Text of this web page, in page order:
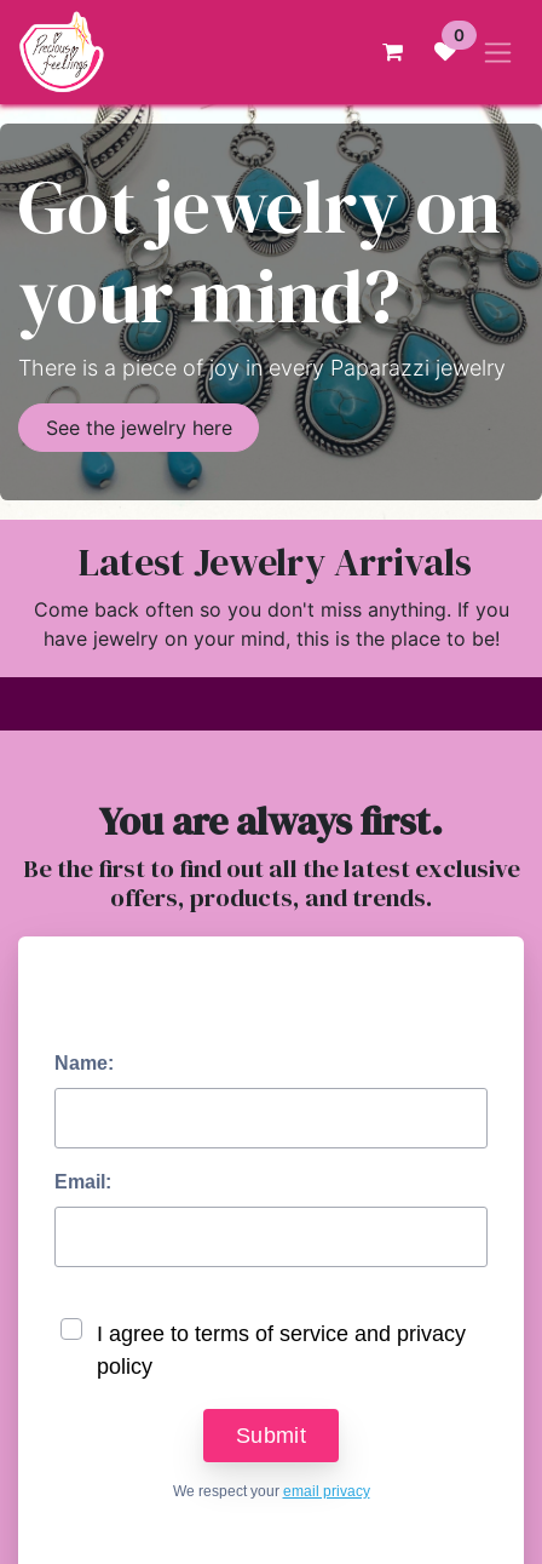
Skip to Content
0
Got jewelry on
your mind?
There is a piece of joy in every Paparazzi jewelry
See the jewelry here
Latest Jewelry Arrivals
Come back often so you don't miss anything. If you
have jewelry on your mind, this is the place to be!
You are always first.
Be the first to find out all the latest exclusive
offers, products, and trends.
Name:
Email:
I agree to terms of service and privacy
policy
We respect your email privacy